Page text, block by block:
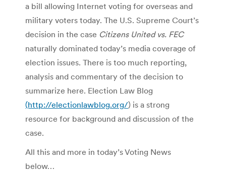
a bill allowing Internet voting for overseas and
military voters today. The U.S. Supreme Court’s
decision in the case Citizens United vs. FEC
naturally dominated today’s media coverage of
election issues. There is too much reporting,
analysis and commentary of the decision to
summarize here. Election Law Blog
(http://electionlawblog.org/) is a strong
resource for background and discussion of the
case.
All this and more in today’s Voting News
below…